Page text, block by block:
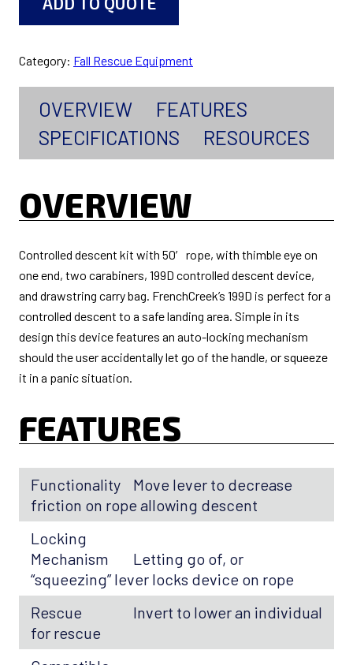
Category: Fall Rescue Equipment
OVERVIEW
FEATURES
SPECIFICATIONS
RESOURCES
OVERVIEW
Controlled descent kit with 50′ rope, with thimble eye on
one end, two carabiners, 199D controlled descent device,
and drawstring carry bag. FrenchCreek’s 199D is perfect for a
controlled descent to a safe landing area. Simple in its
design this device features an auto-locking mechanism
should the user accidentally let go of the handle, or squeeze
it in a panic situation.
FEATURES
Functionality
Move lever to decrease
friction on rope allowing descent
Locking
Mechanism
Letting go of, or
“squeezing” lever locks device on rope
Rescue
Invert to lower an individual
for rescue